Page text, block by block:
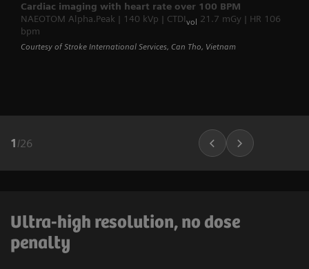
Cardiac imaging with heart rate over 100 BPM
NAEOTOM Alpha.Peak | 140 kVp | CTDIvol
21.7 mGy | HR 106
bpm
Courtesy of Stroke International Services, Can Tho, Vietnam
1 /26
Ultra-high resolution, no dose
penalty